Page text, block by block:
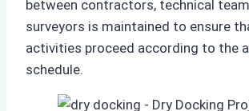
between contractors, technical
surveyors is maintained to ensure
activities proceed according to the
schedule.